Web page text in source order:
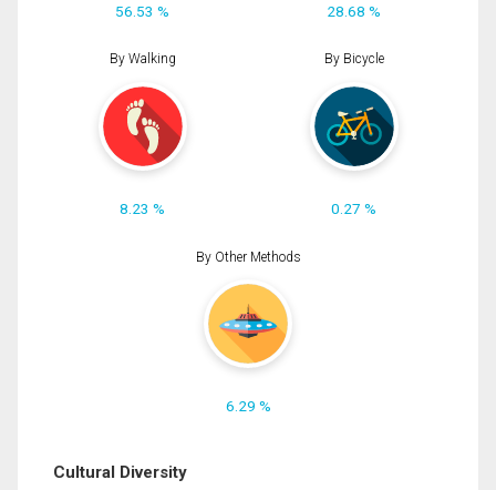
56.53 % 28.68 %
By Walking
8.23 %
By Bicycle
0.27 %
By Other Methods
6.29 %
Cultural Diversity